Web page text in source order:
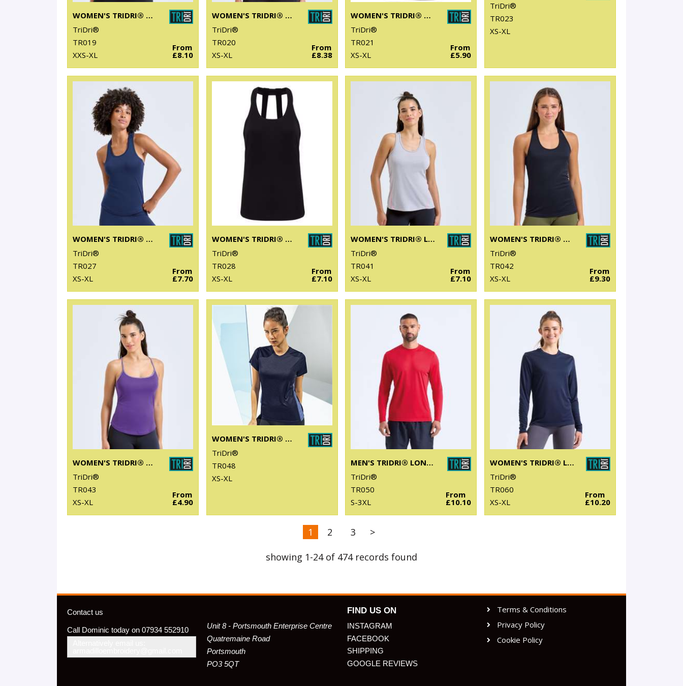
WOMEN'S TRIDRI® CROP TOP
TriDri®
TR019
XXS-XL
From
£8.10
WOMEN'S TRIDRI® PERFORMANCE T-SHIRT
TriDri®
TR020
XS-XL
From
£8.38
WOMEN'S TRIDRI® PANELLED TECH TEE
TriDri®
TR021
XS-XL
From
£5.90
TriDri®
TR023
XS-XL
WOMEN'S TRIDRI® PERFORMANCE STRAP BACK VEST
TriDri®
TR027
XS-XL
From
£7.70
WOMEN'S TRIDRI® DOUBLE STRAP BACK VEST
TriDri®
TR028
XS-XL
From
£7.10
WOMEN'S TRIDRI® LASER CUT VEST
TriDri®
TR041
XS-XL
From
£7.10
WOMEN'S TRIDRI® YOGA KNOT VEST
TriDri®
TR042
XS-XL
From
£9.30
WOMEN'S TRIDRI® YOGA VEST
TriDri®
TR043
XS-XL
From
£4.90
WOMEN'S TRIDRI® CONTRAST PANEL PERFORMANCE T-SHIRT
TriDri®
TR048
XS-XL
MEN'S TRIDRI® LONG SLEEVE PERFORMANCE T-SHIRT
TriDri®
TR050
S-3XL
From
£10.10
WOMEN'S TRIDRI® LONG SLEEVE PERFORMANCE T-SHIRT
TriDri®
TR060
XS-XL
From
£10.20
1 2 3 >
showing 1-24 of 474 records found
Contact us
Call Dominic today on 07934 552910
Unit 8 - Portsmouth Enterprise Centre
Quatremaine Road
Portsmouth
PO3 5QT
FIND US ON
INSTAGRAM
FACEBOOK
SHIPPING
GOOGLE REVIEWS
Terms & Conditions
Privacy Policy
Cookie Policy